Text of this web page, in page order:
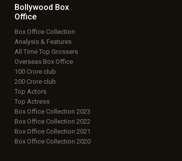
Bollywood Box
Office
Box Office Collection
Analysis & Features
All Time Top Grossers
Overseas Box Office
100 Crore club
200 Crore club
Top Actors
Top Actress
Box Office Collection 2023
Box Office Collection 2022
Box Office Collection 2021
Box Office Collection 2020